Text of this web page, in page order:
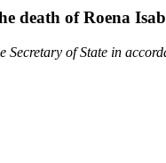
death of Roena
Secretary of State in